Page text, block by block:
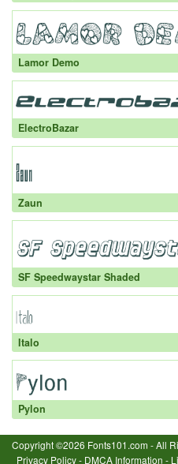
Lamor Demo
ElectroBazar
Zaun
SF Speedwaystar Shaded
Italo
Pylon
Copyright ©2026 Fonts101.com - All
Privacy Policy- DMCA Information -